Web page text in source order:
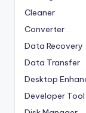
Cleaner
Converter
Data Recovery
Data Transfer
Desktop
Developer Tool